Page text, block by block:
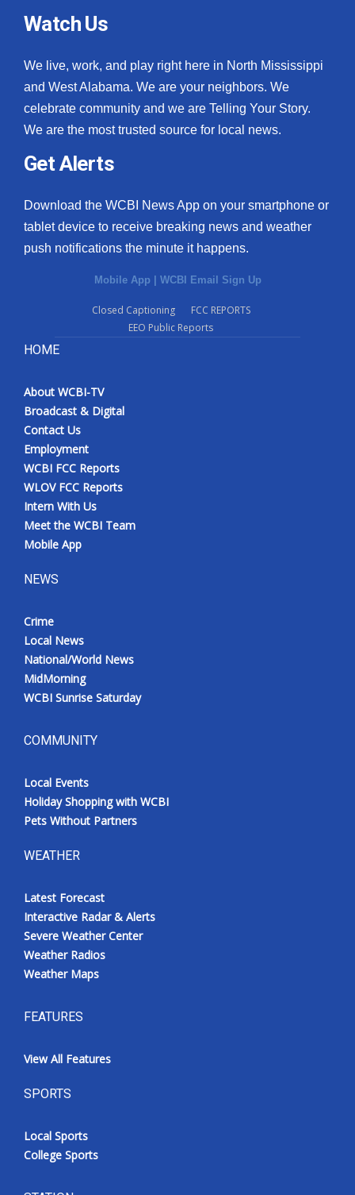
Watch Us
We live, work, and play right here in North Mississippi
and West Alabama. We are your neighbors. We
celebrate community and we are Telling Your Story.
We are the most trusted source for local news.
Get Alerts
Download the WCBI News App on your smartphone or
tablet device to receive breaking news and weather
push notifications the minute it happens.
Mobile App | WCBI Email Sign Up
Closed Captioning
FCC REPORTS
EEO Public Reports
HOME
About WCBI-TV
Broadcast & Digital
Contact Us
Employment
WCBI FCC Reports
WLOV FCC Reports
Intern With Us
Meet the WCBI Team
Mobile App
NEWS
Crime
Local News
National/World News
MidMorning
WCBI Sunrise Saturday
COMMUNITY
Local Events
Holiday Shopping with WCBI
Pets Without Partners
WEATHER
Latest Forecast
Interactive Radar & Alerts
Severe Weather Center
Weather Radios
Weather Maps
FEATURES
View All Features
SPORTS
Local Sports
College Sports